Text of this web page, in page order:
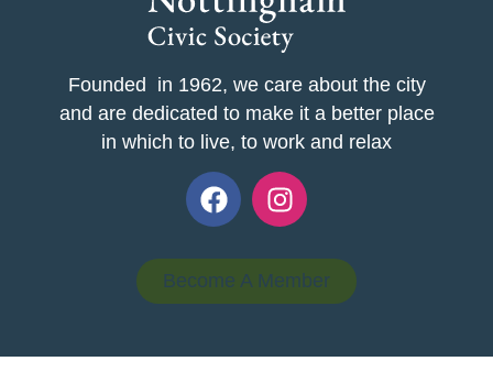
Founded in 1962, we care about the city
and are dedicated to make it a better place
in which to live, to work and relax
Become A Member